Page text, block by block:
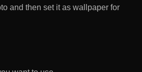
and then set it as wallpaper for